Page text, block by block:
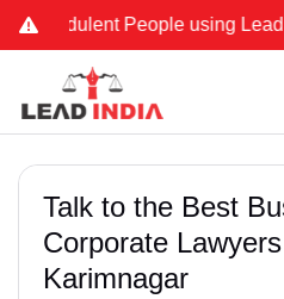
People using Lead India
Talk to the Best
Corporate
Karimnagar